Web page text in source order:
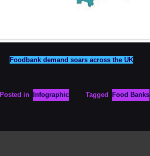
Foodbank demand soars across the UK
Posted in Infographic Tagged Food Banks